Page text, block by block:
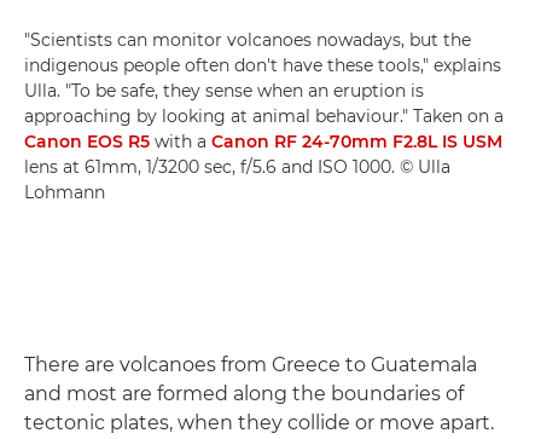
"Scientists can monitor volcanoes nowadays, but the
indigenous people often don't have these tools," explains
Ulla. "To be safe, they sense when an eruption is
approaching by looking at animal behaviour." Taken on a
Canon EOS R5 with a Canon RF 24-70mm F2.8L IS USM
lens at 61mm, 1/3200 sec, f/5.6 and ISO 1000. © Ulla
Lohmann
There are volcanoes from Greece to Guatemala
and most are formed along the boundaries of
tectonic plates, when they collide or move apart.